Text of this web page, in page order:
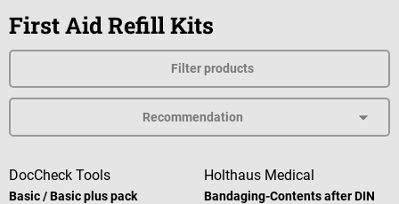
First Aid Refill Kits
Filter products
DocCheck Tools
Basic / Basic plus pack
Holthaus Medical
Bandaging-Contents after DIN